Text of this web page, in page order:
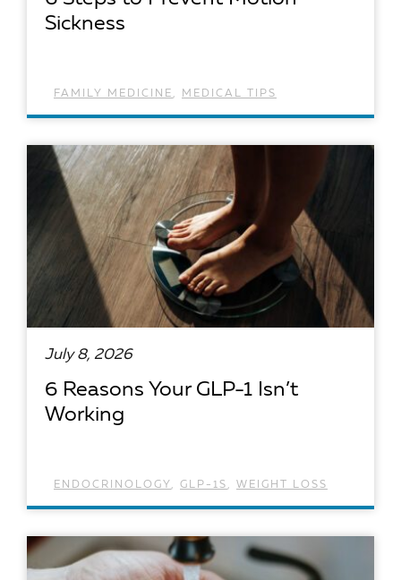
Sickness
FAMILY MEDICINE , MEDICAL TIPS
July 8, 2026
6 Reasons Your GLP-1 Isn’t
Working
ENDOCRINOLOGY , GLP-1S , WEIGHT LOSS